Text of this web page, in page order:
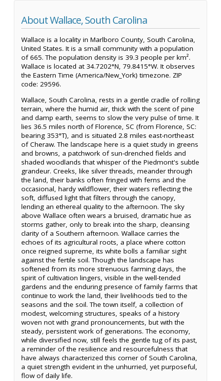
About Wallace, South Carolina
Wallace is a locality in Marlboro County, South Carolina,
United States. It is a small community with a population
of 665. The population density is 39.3 people per km².
Wallace is located at 34.7202°N, 79.8415°W. It observes
the Eastern Time (America/New_York) timezone. ZIP
code: 29596.
Wallace, South Carolina, rests in a gentle cradle of rolling
terrain, where the humid air, thick with the scent of pine
and damp earth, seems to slow the very pulse of time. It
lies 36.5 miles north of Florence, SC (from Florence, SC:
bearing 353°T), and is situated 2.8 miles east-northeast
of Cheraw. The landscape here is a quiet study in greens
and browns, a patchwork of sun-drenched fields and
shaded woodlands that whisper of the Piedmont's subtle
grandeur. Creeks, like silver threads, meander through
the land, their banks often fringed with ferns and the
occasional, hardy wildflower, their waters reflecting the
soft, diffused light that filters through the canopy,
lending an ethereal quality to the afternoon. The sky
above Wallace often wears a bruised, dramatic hue as
storms gather, only to break into the sharp, cleansing
clarity of a Southern afternoon. Wallace carries the
echoes of its agricultural roots, a place where cotton
once reigned supreme, its white bolls a familiar sight
against the fertile soil. Though the landscape has
softened from its more strenuous farming days, the
spirit of cultivation lingers, visible in the well-tended
gardens and the enduring presence of family farms that
continue to work the land, their livelihoods tied to the
seasons and the soil. The town itself, a collection of
modest, welcoming structures, speaks of a history
woven not with grand pronouncements, but with the
steady, persistent work of generations. The economy,
while diversified now, still feels the gentle tug of its past,
a reminder of the resilience and resourcefulness that
have always characterized this corner of South Carolina,
a quiet strength evident in the unhurried, yet purposeful,
flow of daily life.